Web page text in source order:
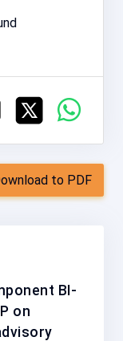
to PDF
BI-
on